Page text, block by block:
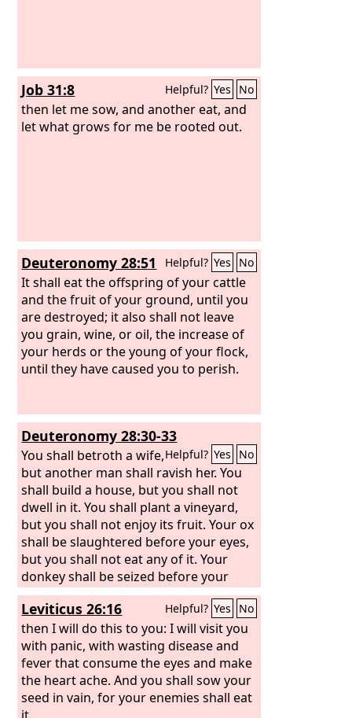
Job 31:8 Helpful? Yes No
then let me sow, and another eat, and
let what grows for me be rooted out.
Deuteronomy 28:51 Helpful? Yes No
It shall eat the offspring of your cattle
and the fruit of your ground, until you
are destroyed; it also shall not leave
you grain, wine, or oil, the increase of
your herds or the young of your flock,
until they have caused you to perish.
Deuteronomy 28:30-33
Helpful? Yes No
You shall betroth a wife,
but another man shall ravish her. You
shall build a house, but you shall not
dwell in it. You shall plant a vineyard,
but you shall not enjoy its fruit. Your ox
shall be slaughtered before your eyes,
but you shall not eat any of it. Your
donkey shall be seized before your
face, but shall not be restored to you.
Your sheep shall be given to your
enemies, but there shall be no one to
help you. Your sons and your
daughters shall be given to another
people, while your eyes look on and fail
with longing for them all day long, but
you shall be helpless. A nation that you
Leviticus 26:16 Helpful? Yes No
then I will do this to you: I will visit you
with panic, with wasting disease and
fever that consume the eyes and make
the heart ache. And you shall sow your
seed in vain, for your enemies shall eat
it.